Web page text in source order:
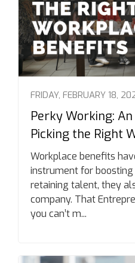
FRIDAY, FEBRUARY 18,
Perky Working:
Picking the Right
Workplace benefits
instrument for
retaining talent, they
company. That
you can’t m...